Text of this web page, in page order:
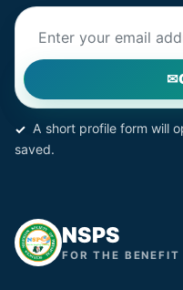
Email address
A short profile form will
saved.
NSPS
FOR THE